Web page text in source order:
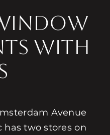
with
Avenue
has two stores on